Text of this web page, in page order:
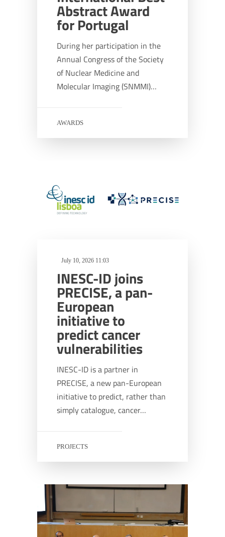
Abstract Award
for Portugal
During her participation in the
Annual Congress of the Society
of Nuclear Medicine and
Molecular Imaging (SNMMI)…
AWARDS
July 10, 2026 11:03
INESC-ID joins
PRECISE, a pan-
European
initiative to
predict cancer
vulnerabilities
INESC-ID is a partner in
PRECISE, a new pan-European
initiative to predict, rather than
simply catalogue, cancer…
PROJECTS